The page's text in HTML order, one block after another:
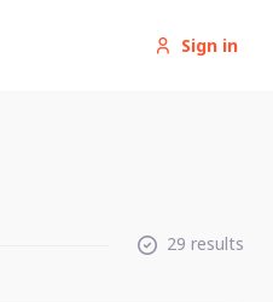
Sign in
29 results